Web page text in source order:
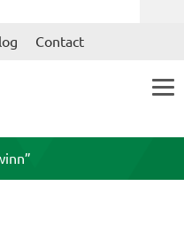
Contact